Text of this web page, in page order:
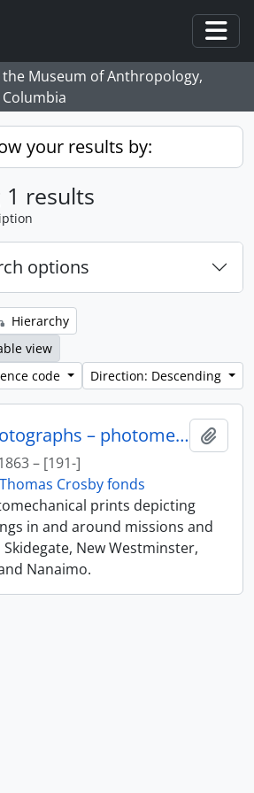
Museum of Anthropology,
your results by:
1 results
options
Hierarchy
view
code
Direction: Descending
Missionary photographs – photomechanical
– [191-]
Crosby fonds
prints depicting
in and around missions and
New Westminster,
Nanaimo.